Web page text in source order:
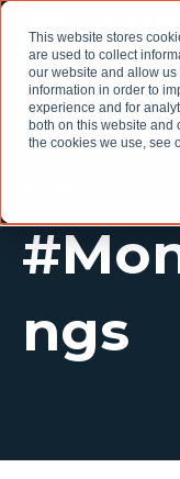
This website stores
are used to collect
our website and allow
information in order to
experience and for
both on this website and
the cookies we use, see
ngs